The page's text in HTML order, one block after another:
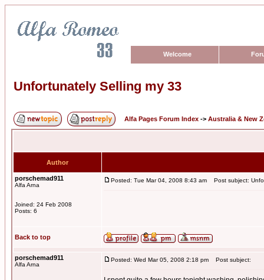
Welcome
Unfortunately Selling my 33
Alfa Pages Forum Index -> Australia & New
Author
porschemad911
Alfa Arna
Joined: 24 Feb 2008
Posts: 6
Posted: Tue Mar 04, 2008 8:43 am Post subject:
Back to top
porschemad911
Alfa Arna
Posted: Wed Mar 05, 2008 2:18 pm Post subject: